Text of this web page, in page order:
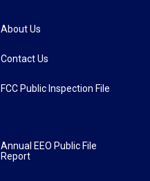
About Us
Contact Us
FCC Public Inspection File
Annual EEO Public File
Report